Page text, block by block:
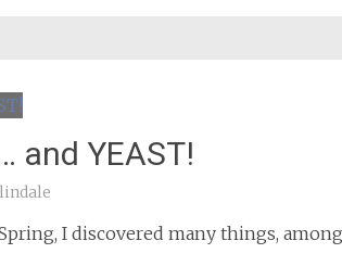
and YEAST!
I discovered many things,